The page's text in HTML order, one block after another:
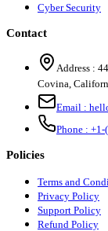
Cyber Security
Contact
Address :
Covina,
Email :
Phone : +1-
Policies
Terms and
Privacy Policy
Support Policy
Refund Policy